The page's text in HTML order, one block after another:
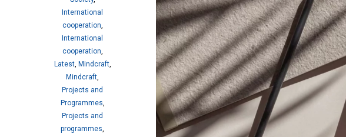
International
cooperation,
International
cooperation,
Latest, Mindcraft,
Mindcraft,
Projects and
Programmes,
Projects and
programmes,